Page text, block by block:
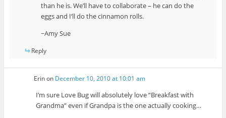
than he is. We’ll have to collaborate – he can do the
eggs and I’ll do the cinnamon rolls.
~Amy Sue
Reply
Erinon December 10, 2010 at 10:01 am
I’m sure Love Bug will absolutely love “Breakfast with
Grandma” even if Grandpa is the one actually cooking…